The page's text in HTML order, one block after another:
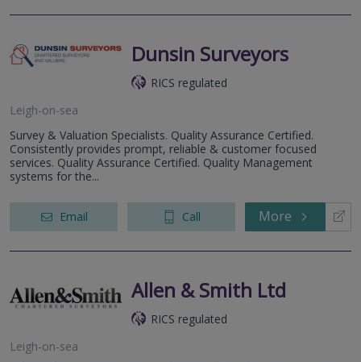
Dunsin Surveyors
RICS regulated
Leigh-on-sea
Survey & Valuation Specialists. Quality Assurance Certified.
Consistently provides prompt, reliable & customer focused
services. Quality Assurance Certified. Quality Management
systems for the...
Email Call More
Allen & Smith Ltd
RICS regulated
Leigh-on-sea